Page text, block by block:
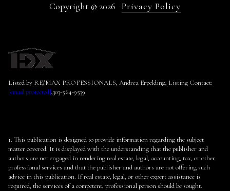
Copyright © 2026 Privacy Policy
Listed by RE/MAX PROFESSIONALS, Andrea Erpelding, Listing Contact:
[email protected],303-564-9539
1. This publication is designed to provide information regarding the subject
matter covered. It is displayed with the understanding that the publisher and
authors are not engaged in rendering real estate, legal, accounting, tax, or other
professional services and that the publisher and authors are not offering such
advice in this publication. If real estate, legal, or other expert assistance is
required, the services of a competent, professional person should be sought.